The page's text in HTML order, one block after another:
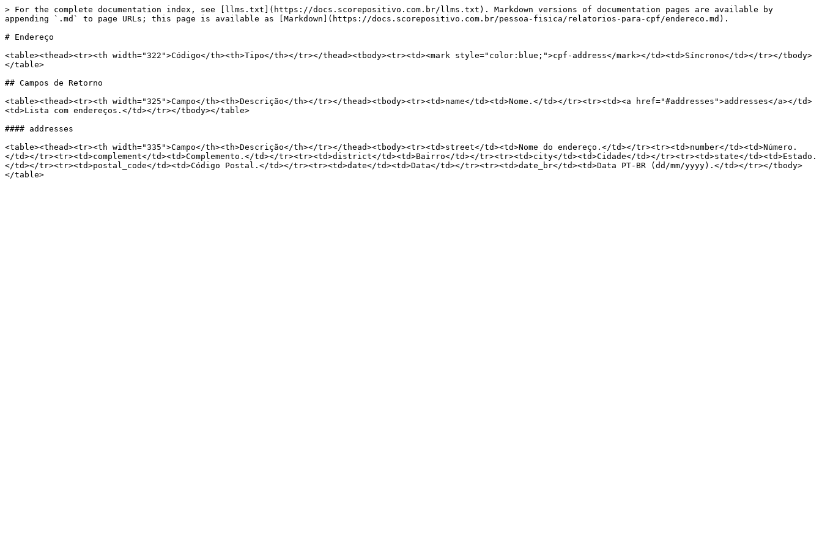
> For the complete documentation index, see [llms.txt](https://docs.scorepositivo.com.br/llms.txt). Markdown versions of documentation pages are available by
appending `.md` to page URLs; this page is available as [Markdown](https://docs.scorepositivo.com.br/pessoa-fisica/relatorios-para-cpf/endereco.md).
# Endereço
<table><thead><tr><th width="322">Código</th><th>Tipo</th></tr></thead><tbody><tr><td><mark style="color:blue;">cpf-address</mark></td><td>Síncrono</td></tr></tbody>
</table>
## Campos de Retorno
<table><thead><tr><th width="325">Campo</th><th>Descrição</th></tr></thead><tbody><tr><td>name</td><td>Nome.</td></tr><tr><td><a href="#addresses">addresses</a></td>
<td>Lista com endereços.</td></tr></tbody></table>
#### addresses
<table><thead><tr><th width="335">Campo</th><th>Descrição</th></tr></thead><tbody><tr><td>street</td><td>Nome do endereço.</td></tr><tr><td>number</td><td>Número.
</td></tr><tr><td>complement</td><td>Complemento.</td></tr><tr><td>district</td><td>Bairro</td></tr><tr><td>city</td><td>Cidade</td></tr><tr><td>state</td><td>Estado.
</td></tr><tr><td>postal_code</td><td>Código Postal.</td></tr><tr><td>date</td><td>Data</td></tr><tr><td>date_br</td><td>Data PT-BR (dd/mm/yyyy).</td></tr></tbody>